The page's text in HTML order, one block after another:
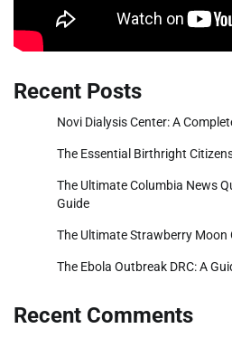
Recent Posts
Novi Dialysis Center: A
The Essential Birthright
The Ultimate Columbia News
Guide
The Ultimate Strawberry Moon
The Ebola Outbreak DRC: A
Recent Comments